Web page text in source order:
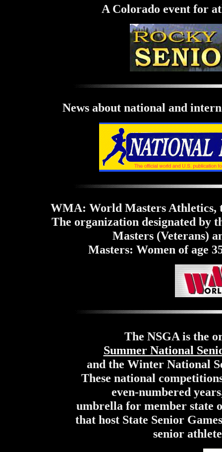
A Colorado event for
News about national and
WMA: World Masters Athletics,
The organization designated by
Masters (Veterans)
Masters: Women of age
The NSGA is the
Summer National
and the Winter National
These national
even-numbered
umbrella for member state
that host State Senior
senior